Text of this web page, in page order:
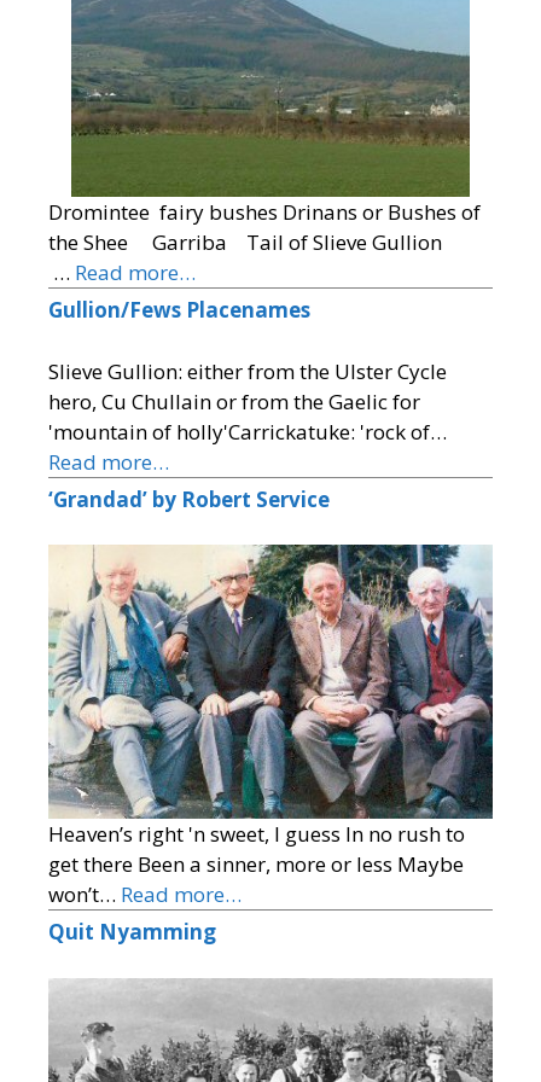
Dromintee fairy bushes Drinans or Bushes of
the Shee Garriba Tail of Slieve Gullion
… Read more…
Gullion/Fews Placenames
Slieve Gullion: either from the Ulster Cycle
hero, Cu Chullain or from the Gaelic for
'mountain of holly'Carrickatuke: 'rock of…
Read more…
‘Grandad’ by Robert Service
Heaven’s right 'n sweet, I guess In no rush to
get there Been a sinner, more or less Maybe
won’t… Read more…
Quit Nyamming